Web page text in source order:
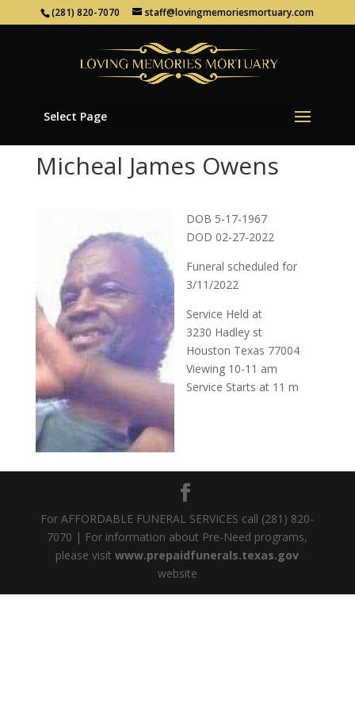
(281) 820-7070 staff@lovingmemoriesmortuary.com
Select Page
Micheal James Owens
DOB 5-17-1967
DOD 02-27-2022
Funeral scheduled for
3/11/2022
Service Held at
3230 Hadley st
Houston Texas 77004
Viewing 10-11 am
Service Starts at 11 m
For AFFORDABLE FUNERAL SERVICES call (281) 820-
7070 | For information about Pre-Need programs,
please visitwww.prepaidfunerals.texas.gov
website